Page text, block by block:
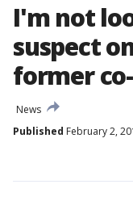
I'm not
suspect
former
News
Published February 2,